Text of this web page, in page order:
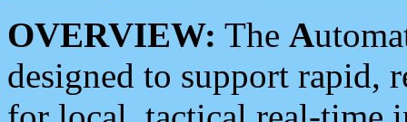
OVERVIEW: The A
designed to support rapid,